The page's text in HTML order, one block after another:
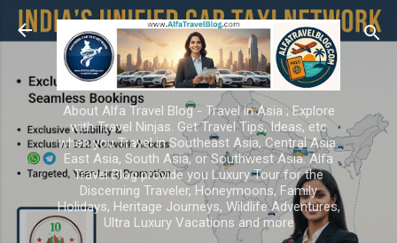
Skip to main content
About Alfa Travel Blog - Travel in Asia ; Explore
with Travel Ninjas. Get Travel Tips, Ideas, etc
when you Travel in Southeast Asia, Central Asia,
East Asia, South Asia, or Southwest Asia. Alfa
Travel Blog provide you Luxury Tour for the
Discerning Traveler, Honeymoons, Family
Holidays, Heritage Journeys, Wildlife Adventures,
Ultra Luxury Vacations and more